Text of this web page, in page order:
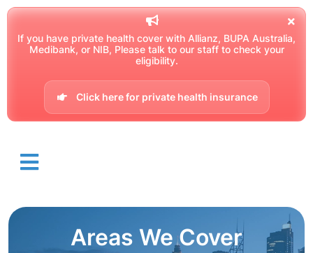
If you have private health cover with Allianz, BUPA Australia,
Medibank, or NIB, Please talk to our staff to check your
eligibility.
Click here for private health insurance
Areas We Cover